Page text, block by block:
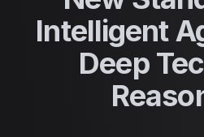
Intelligent
Deep